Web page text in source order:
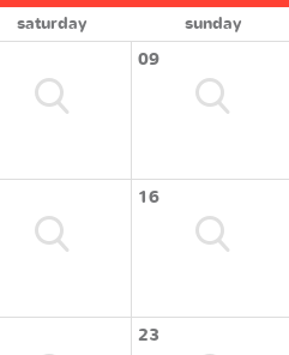
saturday
sunday
09
16
23